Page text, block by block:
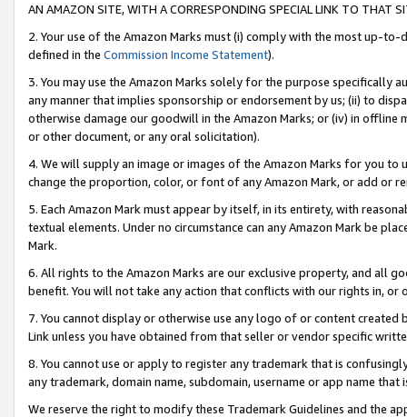
AN AMAZON SITE, WITH A CORRESPONDING SPECIAL LINK TO THAT
2. Your use of the Amazon Marks must (i) comply with the most up-
defined in the Commission Income Statement).
3. You may use the Amazon Marks solely for the purpose specifically
any manner that implies sponsorship or endorsement by us; (ii) to
otherwise damage our goodwill in the Amazon Marks; or (iv) in offline
or other document, or any oral solicitation).
4. We will supply an image or images of the Amazon Marks for you to
change the proportion, color, or font of any Amazon Mark, or add or
5. Each Amazon Mark must appear by itself, in its entirety, with
textual elements. Under no circumstance can any Amazon Mark be
Mark.
6. All rights to the Amazon Marks are our exclusive property, and all
benefit. You will not take any action that conflicts with our rights in, or
7. You cannot display or otherwise use any logo of or content
Link unless you have obtained from that seller or vendor specific
8. You cannot use or apply to register any trademark that is
any trademark, domain name, subdomain, username or app name
We reserve the right to modify these Trademark Guidelines and the